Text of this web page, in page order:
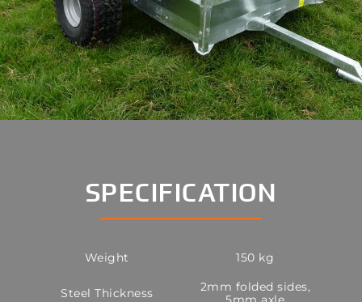
SPECIFICATION
Weight 150 kg
Steel Thickness
2mm folded sides,